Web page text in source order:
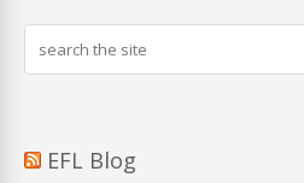
EFL Blog